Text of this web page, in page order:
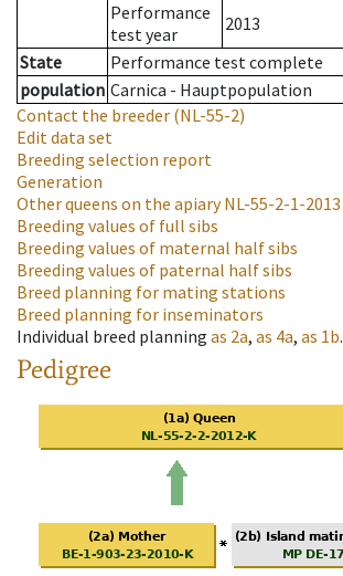
Performance
test year
2013
State
Performance test complete
population Carnica - Hauptpopulation
Contact the breeder (NL-55-2)
Edit data set
Breeding selection report
Generation
Other queens on the apiaryNL-55-2-1-2013
Breeding values of full sibs
Breeding values of maternal half sibs
Breeding values of paternal half sibs
Breed planning for mating stations
Breed planning for inseminators
Individual breed planning as 2a, as 4a, as 1b.
Pedigree